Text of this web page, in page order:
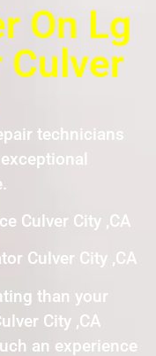
On Lg
Culver
technicians
Culver City ,CA
Culver City ,CA
than your
City ,CA
an experience